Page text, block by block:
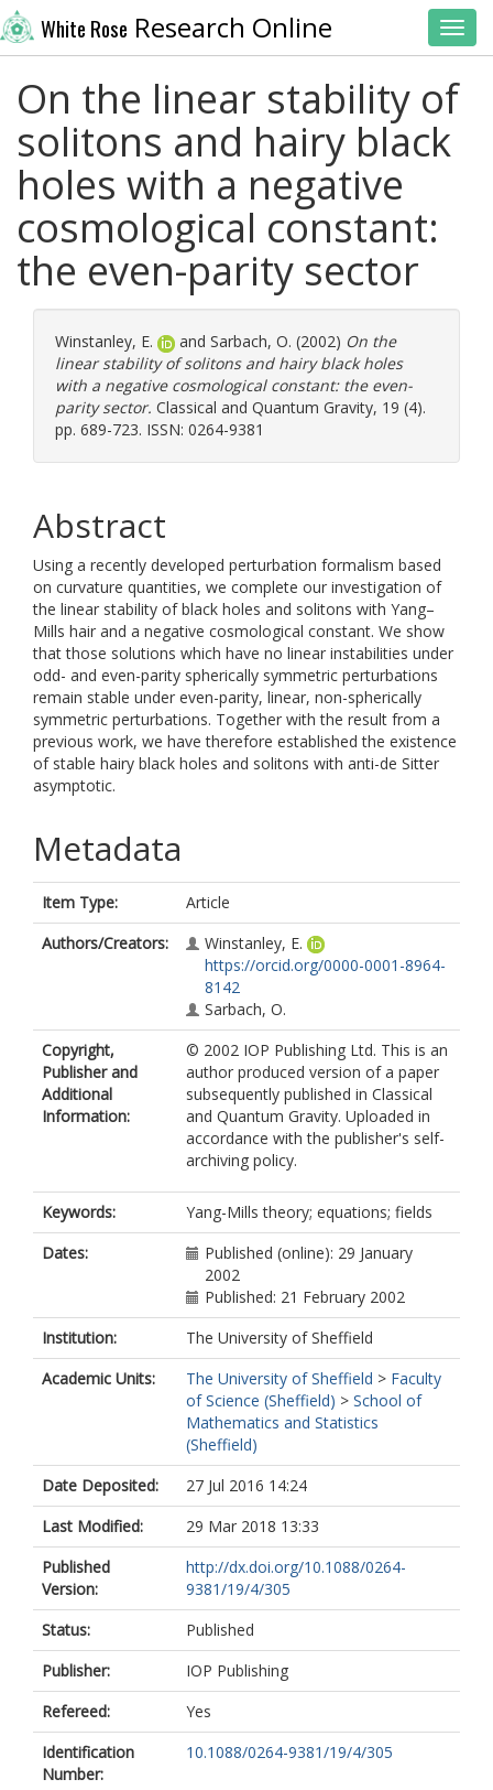
White Rose Research Online
On the linear stability of
solitons and hairy black
holes with a negative
cosmological constant:
the even-parity sector
Winstanley, E. and Sarbach, O. (2002) On the
linear stability of solitons and hairy black holes
with a negative cosmological constant: the even-
parity sector. Classical and Quantum Gravity, 19 (4).
pp. 689-723. ISSN: 0264-9381
Abstract
Using a recently developed perturbation formalism based
on curvature quantities, we complete our investigation of
the linear stability of black holes and solitons with Yang–
Mills hair and a negative cosmological constant. We show
that those solutions which have no linear instabilities under
odd- and even-parity spherically symmetric perturbations
remain stable under even-parity, linear, non-spherically
symmetric perturbations. Together with the result from a
previous work, we have therefore established the existence
of stable hairy black holes and solitons with anti-de Sitter
asymptotic.
Metadata
Item Type:
Article
Authors/Creators:
Winstanley, E.
https://orcid.org/0000-0001-8964-
8142
Sarbach, O.
Copyright,
Publisher and
Additional
Information:
© 2002 IOP Publishing Ltd. This is an
author produced version of a paper
subsequently published in Classical
and Quantum Gravity. Uploaded in
accordance with the publisher's self-
archiving policy.
Keywords:
Yang-Mills theory; equations; fields
Dates:
Published (online): 29 January
2002
Published: 21 February 2002
Institution:
The University of Sheffield
Academic Units:
The University of Sheffield > Faculty
of Science (Sheffield) > School of
Mathematics and Statistics
(Sheffield)
Date Deposited:
27 Jul 2016 14:24
Last Modified:
29 Mar 2018 13:33
Published
Version:
http://dx.doi.org/10.1088/0264-
9381/19/4/305
Status:
Published
Publisher:
IOP Publishing
Refereed:
Yes
Identification
Number:
10.1088/0264-9381/19/4/305